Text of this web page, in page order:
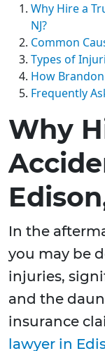
Why Hire a
NJ?
Common
Types of
How
Frequently
Why
In the
you may be
injuries,
and the
insurance
lawyer in